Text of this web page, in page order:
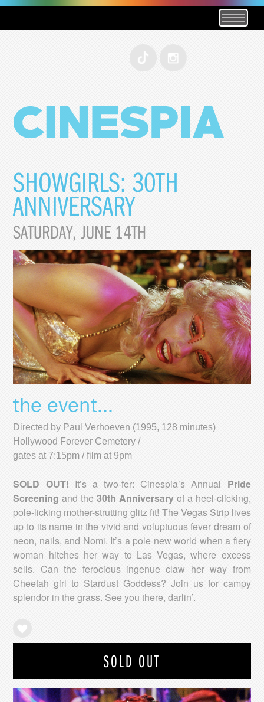
SHOWGIRLS: 30TH
ANNIVERSARY
SATURDAY, JUNE 14TH
the event...
Directed by Paul Verhoeven (1995, 128 minutes)
Hollywood Forever Cemetery /
gates at 7:15pm / film at 9pm
SOLD OUT! It’s a two-fer: Cinespia’s Annual Pride
Screening and the30th Anniversaryof a heel-clicking,
pole-licking mother-strutting glitz fit! The Vegas Strip lives
up to its name in the vivid and voluptuous fever dream of
neon, nails, and Nomi. It’s a pole new world when a fiery
woman hitches her way to Las Vegas, where excess
sells. Can the ferocious ingenue claw her way from
Cheetah girl to Stardust Goddess? Join us for campy
splendor in the grass. See you there, darlin’.
SOLD OUT